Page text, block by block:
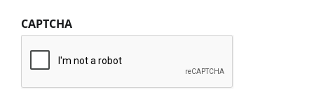
CAPTCHA